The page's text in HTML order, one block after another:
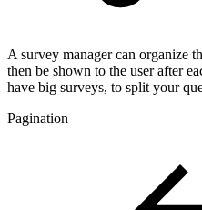
A survey manager can organize
then be shown to the user after
have big surveys, to split your
Pagination